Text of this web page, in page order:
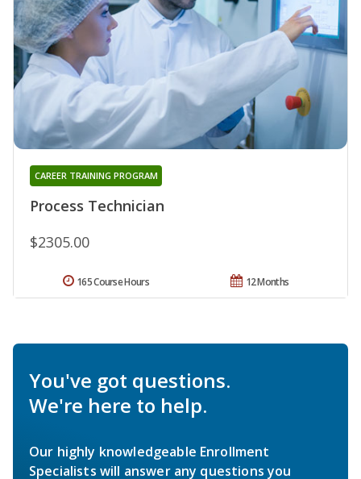
Process Technician
CAREER TRAINING PROGRAM
$2305.00
12 Months
165 Course Hours
You've got questions.
We're here to help.
Our highly knowledgeable Enrollment
Specialists will answer any questions you